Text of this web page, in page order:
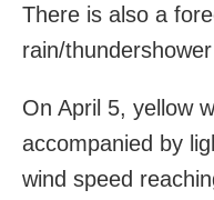
There is also a
rain/
On April 5, yellow
accompanied by
wind speed